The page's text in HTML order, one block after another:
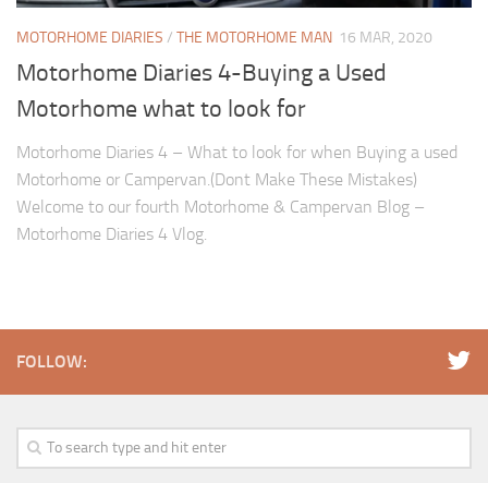
MOTORHOME DIARIES / THE MOTORHOME MAN 16 MAR, 2020
Motorhome Diaries 4-Buying a Used
Motorhome what to look for
Motorhome Diaries 4 – What to look for when Buying a used
Motorhome or Campervan.(Dont Make These Mistakes)
Welcome to our fourth Motorhome & Campervan Blog –
Motorhome Diaries 4 Vlog.
FOLLOW: